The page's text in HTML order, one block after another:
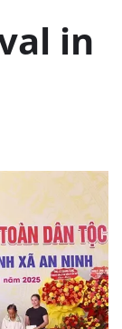
in